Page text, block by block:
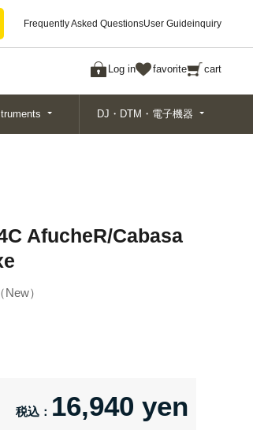
Frequently Asked QuestionsUser Guideinquiry
Log in favorite cart
Search
DJ・DTM・電子機器
AfucheR/Cabasa
New
16,940 yen